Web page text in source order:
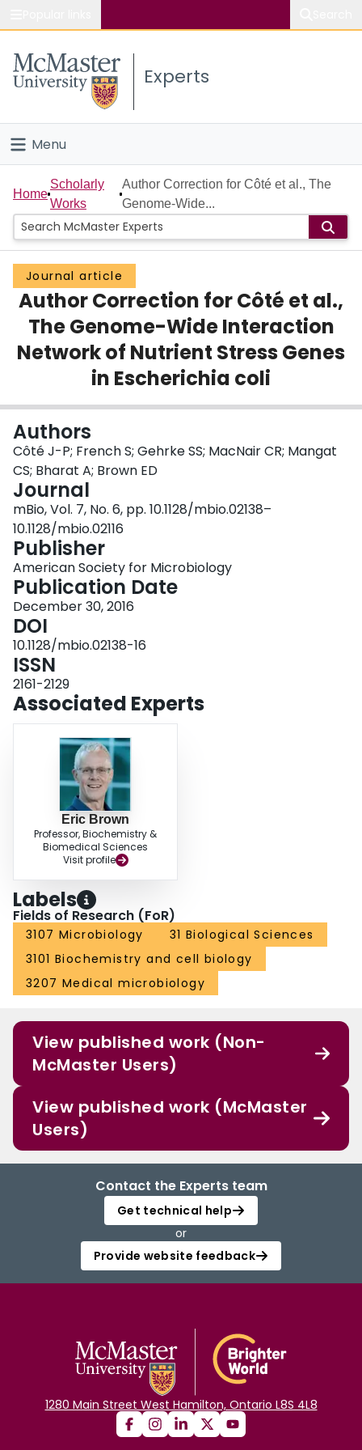
Study
Connect
Experts
Menu
Home
People
Groups
Scholarly Works
About
Home
Scholarly
Works
Author Correction for Côté et al., The
Genome-Wide...
Journal article
Author Correction for Côté et al.,
The Genome-Wide Interaction
Network of Nutrient Stress Genes
in Escherichia coli
Authors
Côté J-P; French S; Gehrke SS; MacNair CR; Mangat
CS; Bharat A; Brown ED
Journal
mBio, Vol. 7, No. 6, pp. 10.1128/mbio.02138–
10.1128/mbio.02116
Publisher
American Society for Microbiology
Publication Date
December 30, 2016
DOI
10.1128/mbio.02138-16
ISSN
2161-2129
Associated Experts
Eric Brown
Professor, Biochemistry &
Biomedical Sciences
Visit profile
Labels
Fields of Research (FoR)
3107 Microbiology
31 Biological Sciences
3101 Biochemistry and cell biology
3207 Medical microbiology
View published work (Non-
McMaster Users)
View published work (McMaster
Users)
Contact the Experts team
Get technical help
or
Provide website feedback
1280 Main Street West Hamilton, Ontario L8S 4L8